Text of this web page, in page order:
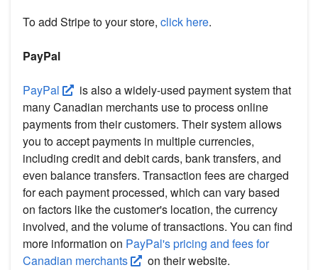
To add Stripe to your store, click here.
PayPal
PayPal
is also a widely-used payment system that
many Canadian merchants use to process online
payments from their customers. Their system allows
you to accept payments in multiple currencies,
including credit and debit cards, bank transfers, and
even balance transfers. Transaction fees are charged
for each payment processed, which can vary based
on factors like the customer's location, the currency
involved, and the volume of transactions. You can find
more information on PayPal's pricing and fees for
Canadian merchants
on their website.